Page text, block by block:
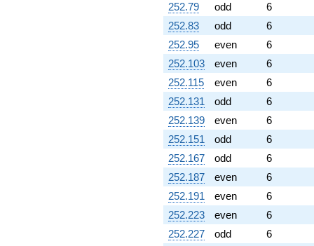
252.79
odd
6
252.83
odd
6
252.95
even
6
252.103
even
6
252.115
even
6
252.131
odd
6
252.139
even
6
252.151
odd
6
252.167
odd
6
252.187
even
6
252.191
even
6
252.223
even
6
252.227
odd
6